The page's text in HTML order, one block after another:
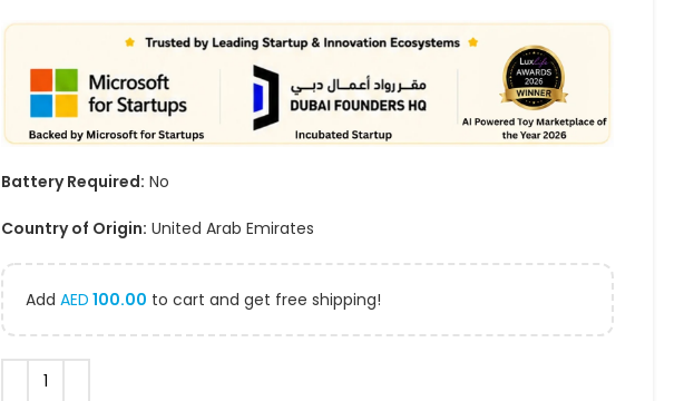
Battery Required: No
Country of Origin: United Arab Emirates
Add AED 100.00 to cart and get free shipping!